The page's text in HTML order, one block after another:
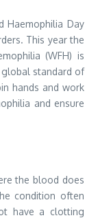
Haemophilia Day
This year the
(WFH) is
global standard of
hands and work
and ensure
the blood does
condition often
have a clotting